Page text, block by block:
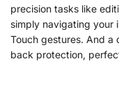
precision tasks like
simply navigating your
Touch gestures. And a
back protection,